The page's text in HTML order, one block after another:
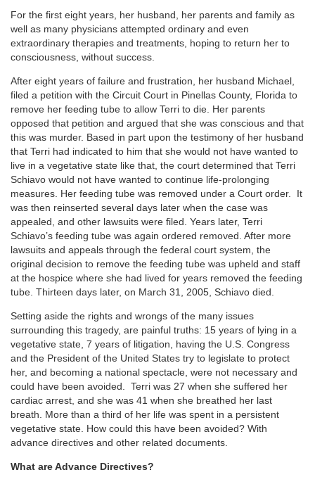
For the first eight years, her husband, her parents and family as
well as many physicians attempted ordinary and even
extraordinary therapies and treatments, hoping to return her to
consciousness, without success.
After eight years of failure and frustration, her husband Michael,
filed a petition with the Circuit Court in Pinellas County, Florida to
remove her feeding tube to allow Terri to die. Her parents
opposed that petition and argued that she was conscious and that
this was murder. Based in part upon the testimony of her husband
that Terri had indicated to him that she would not have wanted to
live in a vegetative state like that, the court determined that Terri
Schiavo would not have wanted to continue life-prolonging
measures. Her feeding tube was removed under a Court order. It
was then reinserted several days later when the case was
appealed, and other lawsuits were filed. Years later, Terri
Schiavo’s feeding tube was again ordered removed. After more
lawsuits and appeals through the federal court system, the
original decision to remove the feeding tube was upheld and staff
at the hospice where she had lived for years removed the feeding
tube. Thirteen days later, on March 31, 2005, Schiavo died.
Setting aside the rights and wrongs of the many issues
surrounding this tragedy, are painful truths: 15 years of lying in a
vegetative state, 7 years of litigation, having the U.S. Congress
and the President of the United States try to legislate to protect
her, and becoming a national spectacle, were not necessary and
could have been avoided. Terri was 27 when she suffered her
cardiac arrest, and she was 41 when she breathed her last
breath. More than a third of her life was spent in a persistent
vegetative state. How could this have been avoided? With
advance directives and other related documents.
What are Advance Directives?